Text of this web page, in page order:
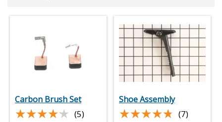
Carbon Brush Set
★★★★★
★★★★★ (5)
Shoe Assembly
★★★★★
★★★★★ (7)